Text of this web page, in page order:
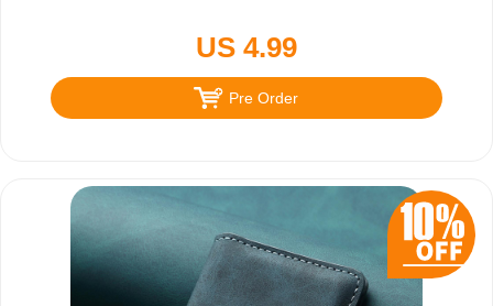
US 4.99
Pre Order